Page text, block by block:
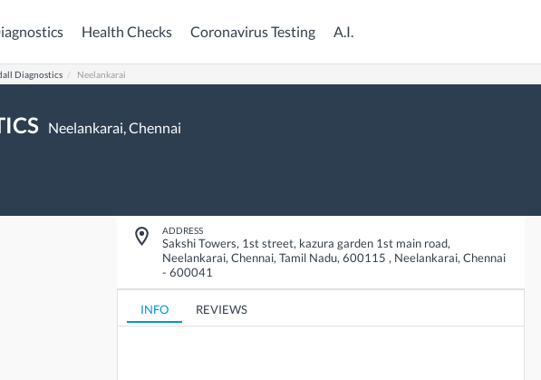
Health Checks Coronavirus Testing A.I.
Diagnostics Neelankarai
Neelankarai, Chennai
ADDRESS
Sakshi Towers, 1st street, kazura garden 1st main road,
Neelankarai, Chennai, Tamil Nadu, 600115 , Neelankarai, Chennai
- 600041
INFO REVIEWS